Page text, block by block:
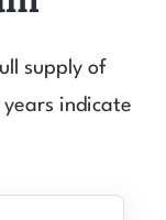
supply of
indicate